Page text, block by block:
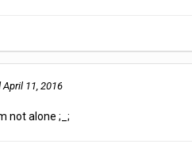
April 11, 2016
not alone ;_;